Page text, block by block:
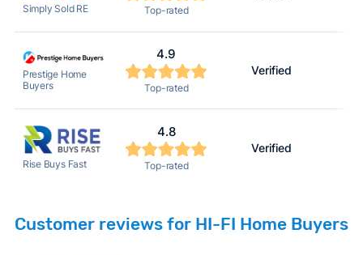
Simply Sold RE Top-rated
Prestige Home
Buyers
4.9
Top-rated
Verified
Rise Buys Fast
4.8
Top-rated
Verified
Customer reviews for HI-FI Home Buyers